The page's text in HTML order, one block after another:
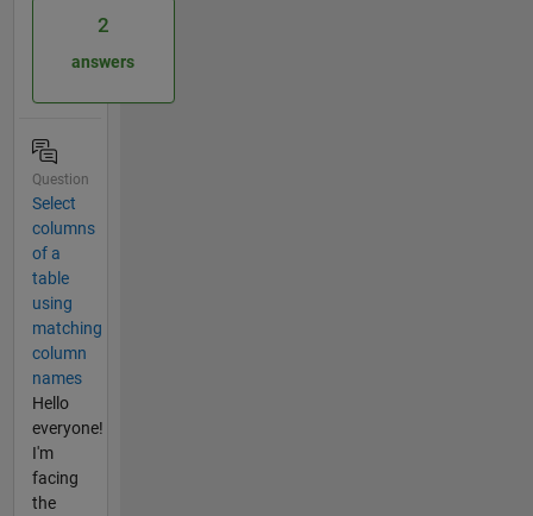
2
answers
Question
Select
columns
of a
table
using
matching
column
names
Hello
everyone!
I'm
facing
the